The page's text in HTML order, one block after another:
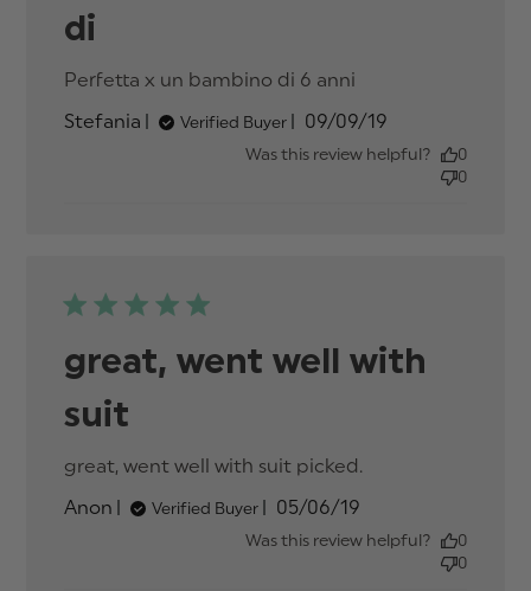
di
Perfetta x un bambino di 6 anni
content
Stefania Verified Buyer
Published
date
09/09/19
Was this review helpful?
0
0
great, went well with
suit
great, went well with suit picked.
Anon Verified Buyer
Published
date
05/06/19
Was this review helpful?
0
0